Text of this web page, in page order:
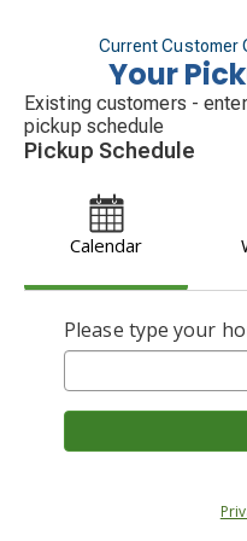
Current Customer
Your
Existing customers -
pickup schedule
Pickup Schedule
Calendar
Please type your